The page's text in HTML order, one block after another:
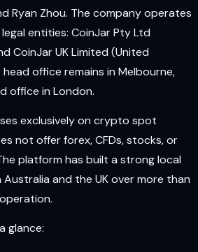
Ryan Zhou. The company operates
entities: CoinJar Pty Ltd
CoinJar UK Limited (United
head office remains in Melbourne,
office in London.
exclusively on crypto spot
not offer forex, CFDs, stocks, or
platform has built a strong local
and the UK over more than
glance: